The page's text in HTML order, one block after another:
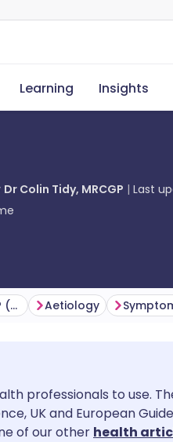
Learning Insights
Dr Colin Tidy, MRCGP Last
How common are bedbugs? (Epidemiology) Aetiology
professionals to use.
UK and European
of our other health